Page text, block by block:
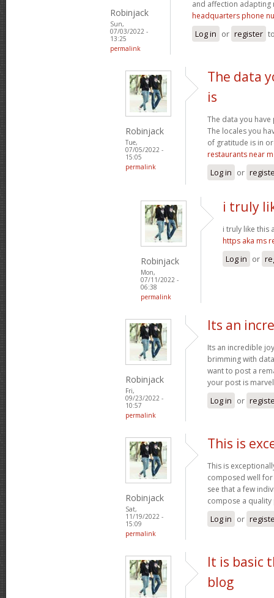
Robinjack
Sun,
07/03/2022 -
13:25
permalink
and affection adapting
headquarters phone
Log in or register
Robinjack
Tue,
07/05/2022 -
15:05
permalink
The data
is
The data you
The locales you
of gratitude is in
restaurants near
Log in or
Robinjack
Mon,
07/11/2022 -
06:38
permalink
i truly
i truly like this
https aka ms
Log in or
Robinjack
Fri,
09/23/2022 -
10:57
permalink
Its an
Its an incredible
brimming with
want to post a
your post is
Log in or
Robinjack
Sat,
11/19/2022 -
15:09
permalink
This is
This is
composed well
see that a few
compose a
Log in or
It is basic
blog